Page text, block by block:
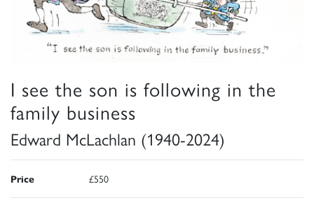
I see the son is following in the
family business
Edward McLachlan (1940-2024)
Price £550